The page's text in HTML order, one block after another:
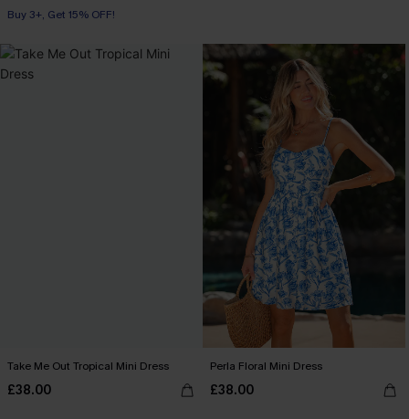
Buy 3+, Get 15% OFF!
Take Me Out Tropical Mini Dress
£38.00
Perla Floral Mini Dress
£38.00